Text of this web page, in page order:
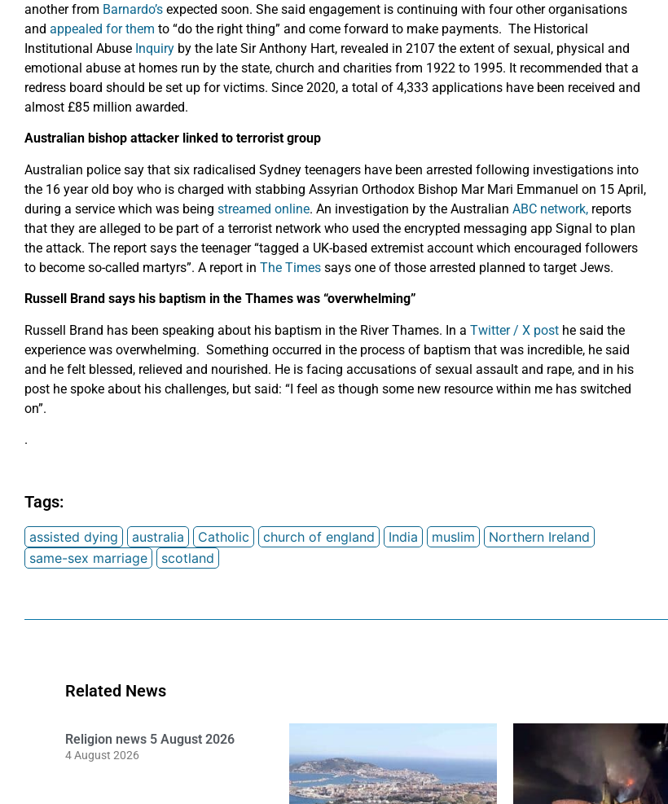
another from Barnardo’s expected soon. She said engagement is continuing with four other organisations
and appealed for them to “do the right thing” and come forward to make payments. The Historical
Institutional Abuse Inquiry by the late Sir Anthony Hart, revealed in 2107 the extent of sexual, physical and
emotional abuse at homes run by the state, church and charities from 1922 to 1995. It recommended that a
redress board should be set up for victims. Since 2020, a total of 4,333 applications have been received and
almost £85 million awarded.
Australian bishop attacker linked to terrorist group
Australian police say that six radicalised Sydney teenagers have been arrested following investigations into
the 16 year old boy who is charged with stabbing Assyrian Orthodox Bishop Mar Mari Emmanuel on 15 April,
during a service which was being streamed online. An investigation by the Australian ABC network, reports
that they are alleged to be part of a terrorist network who used the encrypted messaging app Signal to plan
the attack. The report says the teenager “tagged a UK-based extremist account which encouraged followers
to become so-called martyrs”. A report in The Times says one of those arrested planned to target Jews.
Russell Brand says his baptism in the Thames was “overwhelming”
Russell Brand has been speaking about his baptism in the River Thames. In a Twitter / X post he said the
experience was overwhelming. Something occurred in the process of baptism that was incredible, he said
and he felt blessed, relieved and nourished. He is facing accusations of sexual assault and rape, and in his
post he spoke about his challenges, but said: “I feel as though some new resource within me has switched
on”.
.
Tags:
assisted dying australia Catholic church of england India muslim
Northern Ireland
same-sex marriage
scotland
Related News